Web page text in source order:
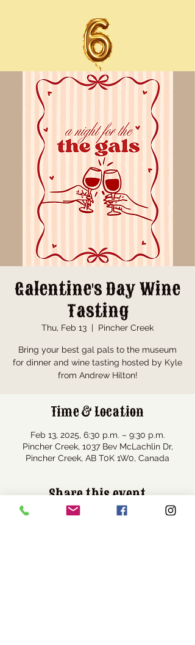
Galentine's Day Wine
Tasting
Thu, Feb 13
  |
Pincher Creek
Bring your best gal pals to the museum
for dinner and wine tasting hosted by Kyle
from Andrew Hilton!
Time & Location
Feb 13, 2025, 6:30 p.m. – 9:30 p.m.
Pincher Creek, 1037 Bev McLachlin Dr,
Pincher Creek, AB T0K 1W0, Canada
Share this event